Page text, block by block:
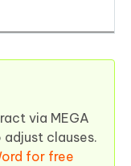
via MEGA
clauses.
for free